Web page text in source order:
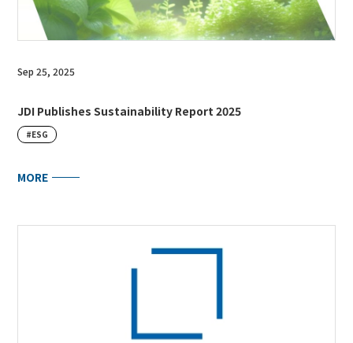
Sep 25, 2025
JDI Publishes Sustainability Report 2025
#ESG
MORE